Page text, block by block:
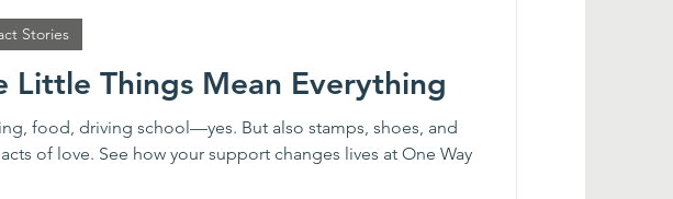
Little Things Mean Everything
food, driving school—yes. But also stamps, shoes, and
of love. See how your support changes lives at One Way
Stories